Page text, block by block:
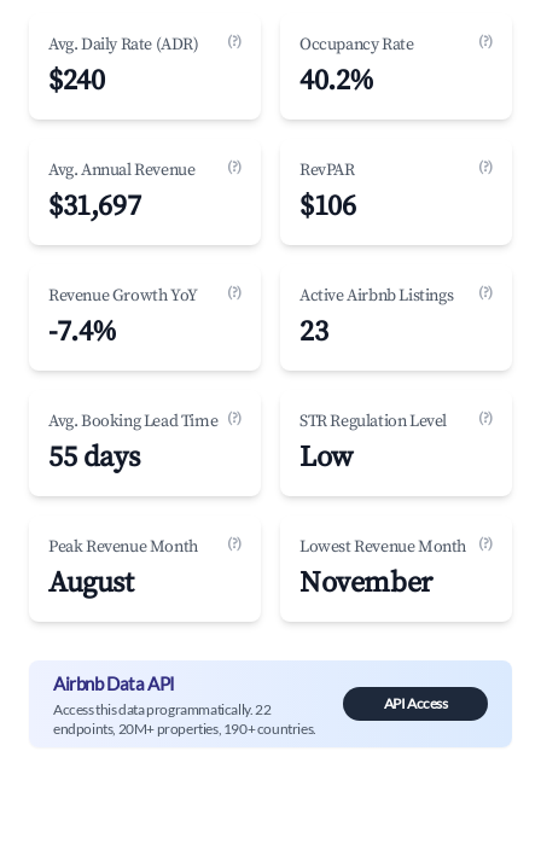
Avg. Daily Rate (ADR) (?)
$240
Occupancy Rate (?)
40.2%
Avg. Annual Revenue (?)
$31,697
RevPAR (?)
$106
Revenue Growth YoY (?)
-7.4%
Active Airbnb Listings (?)
23
Avg. Booking Lead Time (?)
55 days
STR Regulation Level (?)
Low
Peak Revenue Month (?)
August
Lowest Revenue Month (?)
November
Airbnb Data API
Access this data programmatically. 22
endpoints, 20M+ properties, 190+ countries.
API Access